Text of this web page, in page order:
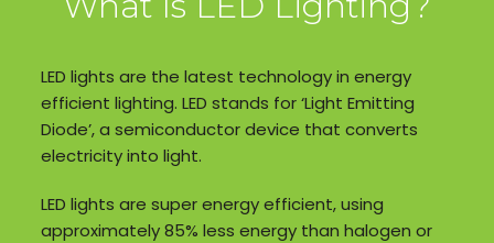
LED lights are the latest technology in energy
efficient lighting. LED stands for ‘Light Emitting
Diode’, a semiconductor device that converts
electricity into light.
LED lights are super energy efficient, using
approximately 85% less energy than halogen or